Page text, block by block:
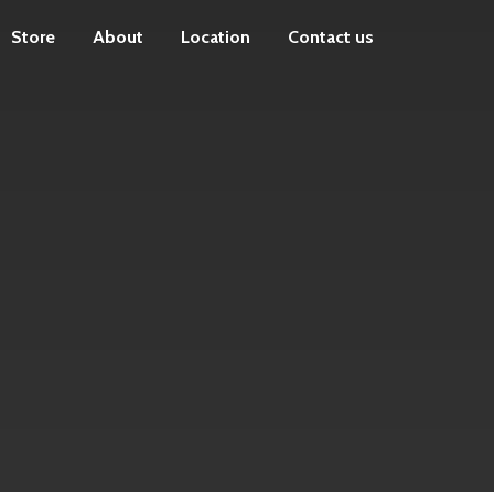
Store About Location Contact us